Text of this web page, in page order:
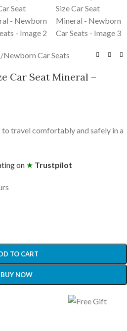
/Newborn Car Seats
Car Seat Mineral –
travel comfortably and safely in a
on ★ Trustpilot
TO CART
BUY NOW